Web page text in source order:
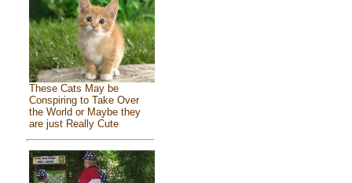
These Cats May be
Conspiring to Take Over
the World or Maybe they
are just Really Cute